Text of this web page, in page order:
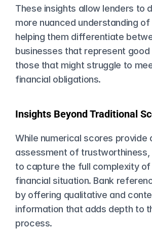
These insights allow lenders to
more nuanced understanding
helping them differentiate
businesses that represent
those that might struggle to
financial obligations.
Insights Beyond Traditional
While numerical scores provide
assessment of
to capture the full complexity
financial situation. Bank
by offering qualitative and
information that adds depth to
process.